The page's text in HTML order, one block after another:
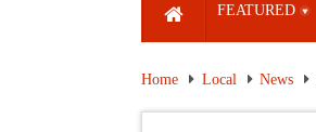
FEATURED
Home Local News